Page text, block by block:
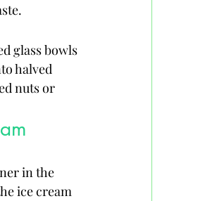
glass bowls
halved
nuts or
in the
ice cream